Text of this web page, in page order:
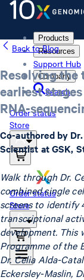
Products
Resources
Support Hub
Company
Search
Order status
Store
Order status
Store
Back to Blog
Resolving the
earliest
RNA-
Co-authored by
Scientist at GSK,
Walk through Dr.
combined single
screens to identify
transcriptional
development. This
Programme of the
Dr. Celia Alda-
Eckersley-Maslin,